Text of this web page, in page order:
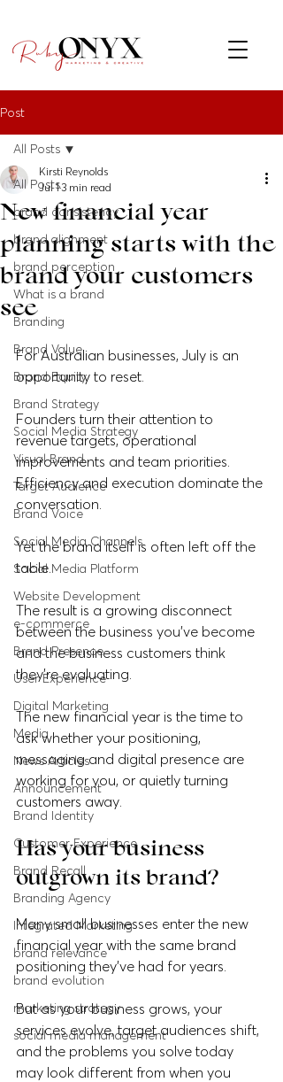
Post
All Posts
brand consistency
brand alignment
brand perception
What is a brand
Branding
Brand Value
Brand Equity
Brand Strategy
Social Media Strategy
Visual Brand
Target Audience
Brand Voice
Social Media Channels
Social Media Platform
Website Development
e-commerce
Brand Presence
User Experience
Digital Marketing
Media
News Articles
Announcement
Brand Identity
Customer Experience
Brand Recall
Branding Agency
Integrated Marketing
brand relevance
brand evolution
marketing strategy
social media management
All Posts
New financial year
planning starts with the
brand your customers
see
Kirsti Reynolds
Jul 13 min read
For Australian businesses, July is an
opportunity to reset.
Founders turn their attention to
revenue targets, operational
improvements and team priorities.
Efficiency and execution dominate the
conversation.
Yet the brand itself is often left off the
table.
The result is a growing disconnect
between the business you've become
and the business customers think
they're evaluating.
The new financial year is the time to
ask whether your positioning,
messaging and digital presence are
working for you, or quietly turning
customers away.
Has your business
outgrown its brand?
Many small businesses enter the new
financial year with the same brand
positioning they've had for years.
But as your business grows, your
services evolve, target audiences shift,
and the problems you solve today
may look different from when you